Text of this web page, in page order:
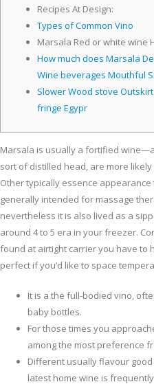
Recipes At Design:
Types of Common Vino
Marsala Red or white wine
How much does Marsala
Wine beverages Mouthful
Slower Wood stove
fringe Egypr
Marsala is usually a fortified
sort of distilled head, are more
Other typically essence
generally intended for massage
nevertheless it is also lived as a
around 4 to 5 era in your freezer.
found at airtight carrier you have to
perfect if you’d like to space
It is a the full-bodied vino,
baby bottles.
For those times you
among the most preference
Different usually flavour
latest home wine is